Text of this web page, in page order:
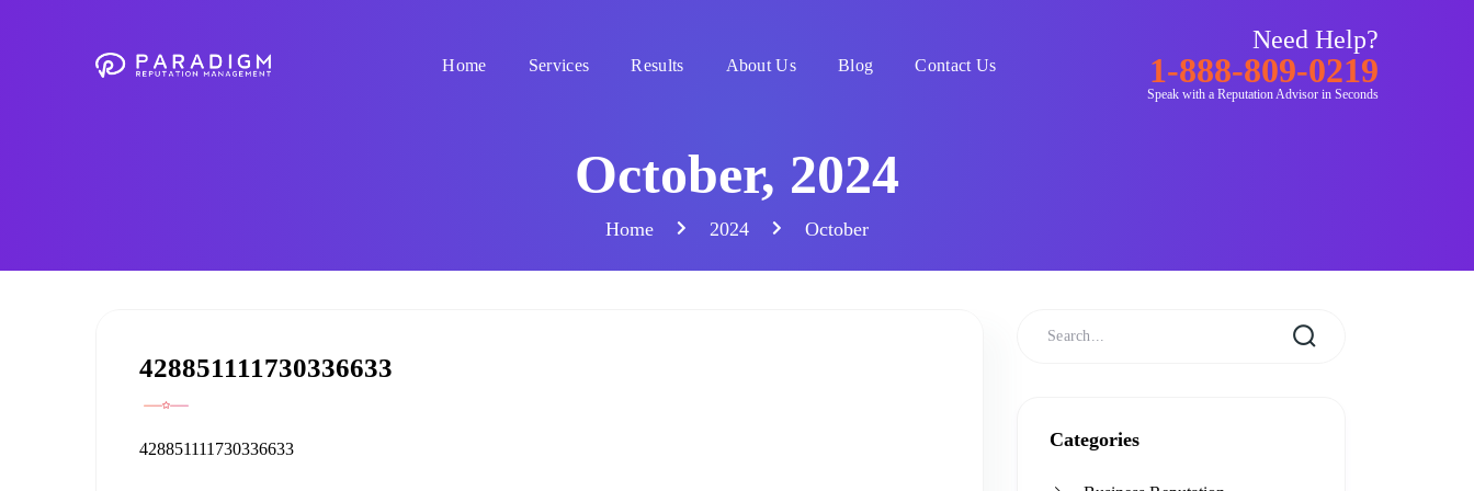
Home Services Results About Us Blog Contact Us
Need Help?
1-888-809-0219
Speak with a Reputation Advisor in Seconds
October, 2024
Home 2024 October
Categories
428851111730336633
428851111730336633